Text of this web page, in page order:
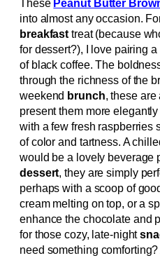
These Peanut Butter
into almost any occasion.
breakfast treat (because
for dessert?), I love pairing
of black coffee. The
through the richness of the
weekend brunch, these are
present them more
with a few fresh raspberries
of color and tartness. A
would be a lovely beverage
dessert, they are simply
perhaps with a scoop of
cream melting on top, or a
enhance the chocolate and
for those cozy, late-night
need something